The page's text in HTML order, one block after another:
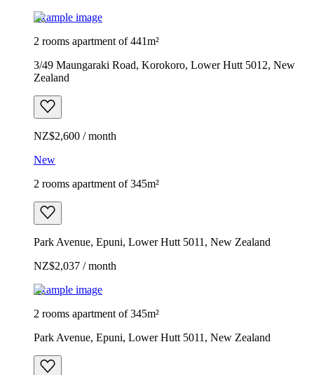
Example image
2 rooms apartment of 441m²
3/49 Maungaraki Road, Korokoro, Lower Hutt 5012, New
Zealand
NZ$2,600 / month
New
2 rooms apartment of 345m²
Park Avenue, Epuni, Lower Hutt 5011, New Zealand
NZ$2,037 / month
Example image
2 rooms apartment of 345m²
Park Avenue, Epuni, Lower Hutt 5011, New Zealand